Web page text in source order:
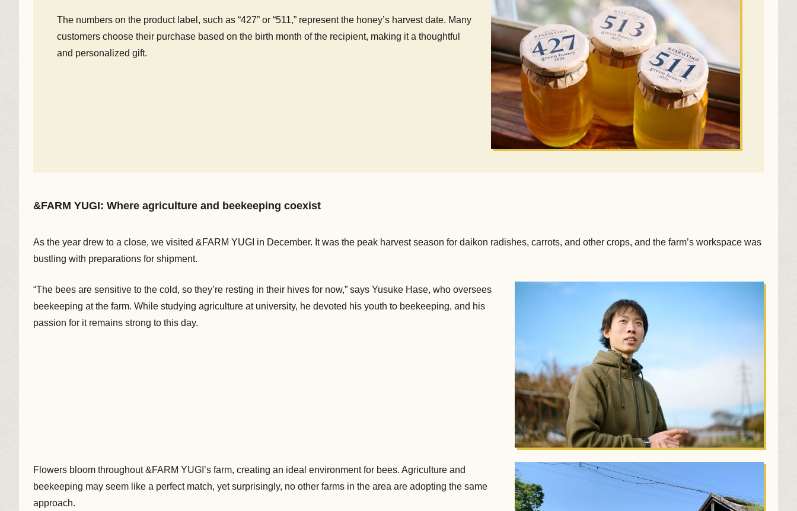
The numbers on the product label, such as “427” or “511,” represent the honey’s harvest date. Many
customers choose their purchase based on the birth month of the recipient, making it a thoughtful
and personalized gift.
&FARM YUGI: Where agriculture and beekeeping coexist
As the year drew to a close, we visited &FARM YUGI in December. It was the peak harvest season for daikon radishes, carrots, and other crops, and the farm’s workspace was
bustling with preparations for shipment.
“The bees are sensitive to the cold, so they’re resting in their hives for now,” says Yusuke Hase, who oversees
beekeeping at the farm. While studying agriculture at university, he devoted his youth to beekeeping, and his
passion for it remains strong to this day.
Flowers bloom throughout &FARM YUGI’s farm, creating an ideal environment for bees. Agriculture and
beekeeping may seem like a perfect match, yet surprisingly, no other farms in the area are adopting the same
approach.